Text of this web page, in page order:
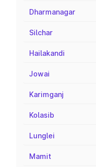
Dharmanagar
Silchar
Hailakandi
Jowai
Karimganj
Kolasib
Lunglei
Mamit